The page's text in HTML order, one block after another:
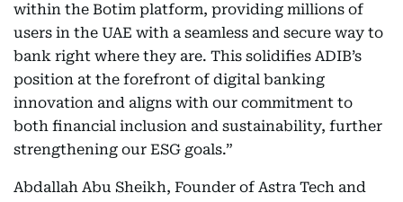
within the Botim platform, providing millions of
users in the UAE with a seamless and secure way to
bank right where they are. This solidifies ADIB’s
position at the forefront of digital banking
innovation and aligns with our commitment to
both financial inclusion and sustainability, further
strengthening our ESG goals.”
Abdallah Abu Sheikh, Founder of Astra Tech and